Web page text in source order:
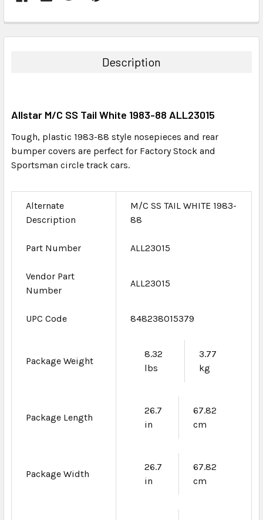
BOUGHT
ADD
TO CART
Description
Allstar M/C SS Tail White 1983-88 ALL23015
Tough, plastic 1983-88 style nosepieces and rear
bumper covers are perfect for Factory Stock and
Sportsman circle track cars.
Alternate
Description
M/C SS TAIL WHITE 1983-
88
Part Number ALL23015
Vendor Part
Number
ALL23015
UPC Code 848238015379
Package Weight
8.32
lbs
3.77
kg
Package Length
26.7
in
67.82
cm
Package Width
26.7
in
67.82
cm